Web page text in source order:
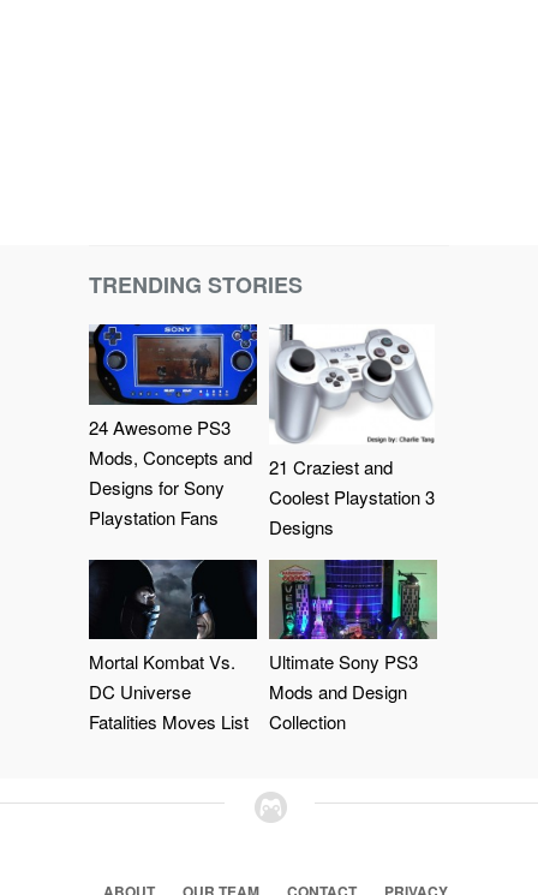
TRENDING STORIES
24 Awesome PS3
Mods, Concepts and
Designs for Sony
Playstation Fans
21 Craziest and
Coolest Playstation 3
Designs
Mortal Kombat Vs.
DC Universe
Fatalities Moves List
Ultimate Sony PS3
Mods and Design
Collection